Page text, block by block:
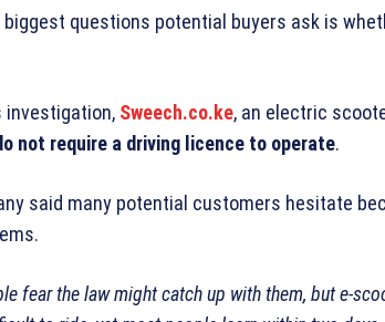
biggest questions potential buyers ask is
investigation, Sweech.co.ke, an electric
not require a driving licence to operate.
said many potential customers hesitate
fear the law might catch up with them, but e-